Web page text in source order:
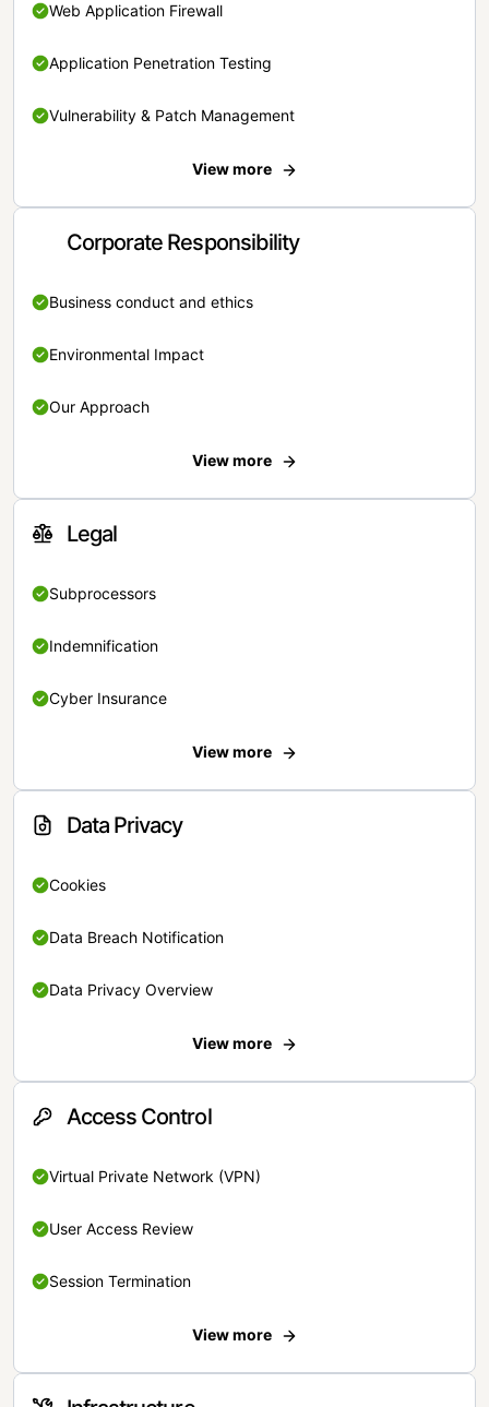
Web Application Firewall
Application Penetration Testing
Vulnerability & Patch Management
View more
Corporate Responsibility
Business conduct and ethics
Environmental Impact
Our Approach
View more
Legal
Subprocessors
Indemnification
Cyber Insurance
View more
Data Privacy
Cookies
Data Breach Notification
Data Privacy Overview
View more
Access Control
Virtual Private Network (VPN)
User Access Review
Session Termination
View more